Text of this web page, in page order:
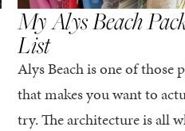
My Alys Beach
List
Alys Beach is one of those
that makes you want to
try. The architecture is all